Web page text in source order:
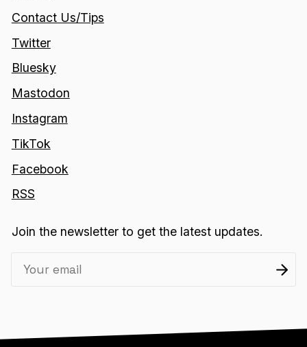
Contact Us/Tips
Twitter
Bluesky
Mastodon
Instagram
TikTok
Facebook
RSS
Join the newsletter to get the latest updates.